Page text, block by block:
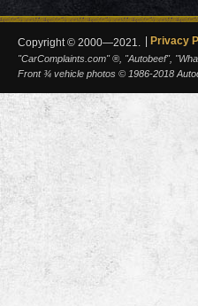
Copyright © 2000—2021. Privacy
"CarComplaints.com" ®, "Autobeef",
Front ¾ vehicle photos © 1986-2018